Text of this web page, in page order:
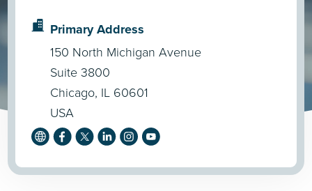
Primary Address
150 North Michigan Avenue
Suite 3800
Chicago, IL 60601
USA